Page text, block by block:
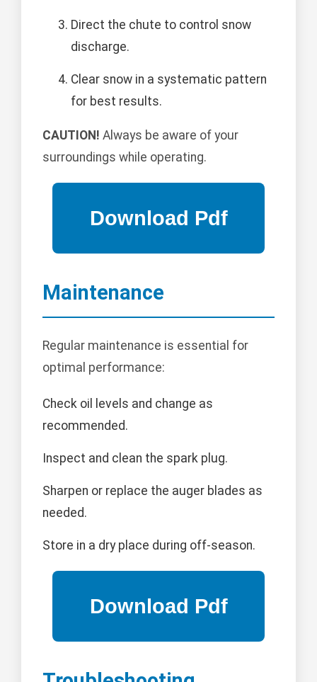
Direct the chute to control snow
discharge.
Clear snow in a systematic pattern
for best results.
CAUTION! Always be aware of your
surroundings while operating.
Maintenance
Regular maintenance is essential for
optimal performance:
Check oil levels and change as
recommended.
Inspect and clean the spark plug.
Sharpen or replace the auger blades as
needed.
Store in a dry place during off-season.